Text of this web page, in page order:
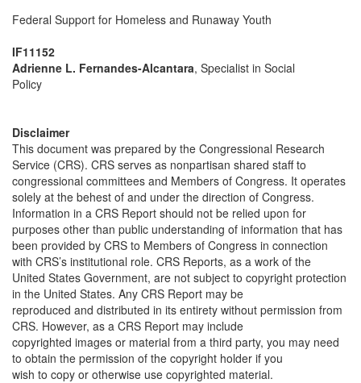
Federal Support for Homeless and Runaway Youth
IF11152
Adrienne L. Fernandes-Alcantara, Specialist in Social
Policy
Disclaimer
This document was prepared by the Congressional Research
Service (CRS). CRS serves as nonpartisan shared staff to
congressional committees and Members of Congress. It operates
solely at the behest of and under the direction of Congress.
Information in a CRS Report should not be relied upon for
purposes other than public understanding of information that has
been provided by CRS to Members of Congress in connection
with CRS’s institutional role. CRS Reports, as a work of the
United States Government, are not subject to copyright protection
in the United States. Any CRS Report may be
reproduced and distributed in its entirety without permission from
CRS. However, as a CRS Report may include
copyrighted images or material from a third party, you may need
to obtain the permission of the copyright holder if you
wish to copy or otherwise use copyrighted material.